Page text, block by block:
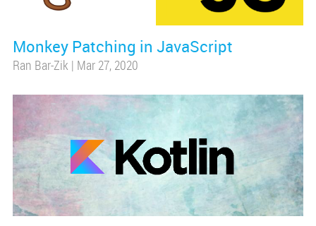
Monkey Patching in JavaScript
Ran Bar-Zik | Mar 27, 2020